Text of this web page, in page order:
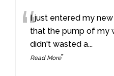
“I just entered my
that the pump of my
didn't wasted a...
Read More”